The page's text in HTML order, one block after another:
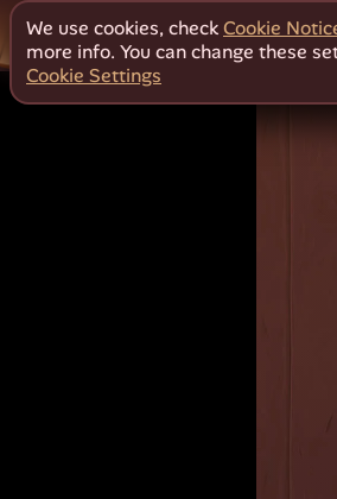
We use cookies, checkCookie
more info. You can change these
Cookie Settings